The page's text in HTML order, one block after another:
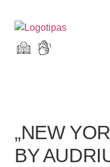
„NEW
BY